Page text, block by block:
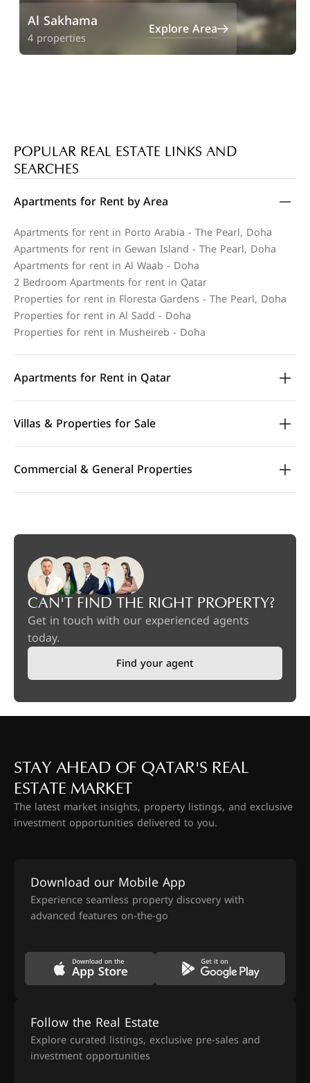
Al Sakhama
4 properties Explore Area
POPULAR REAL ESTATE LINKS AND
SEARCHES
Apartments for Rent by Area
Apartments for rent in Porto Arabia - The Pearl, Doha
Apartments for rent in Gewan Island - The Pearl, Doha
Apartments for rent in Al Waab - Doha
2 Bedroom Apartments for rent in Qatar
Properties for rent in Floresta Gardens - The Pearl, Doha
Properties for rent in Al Sadd - Doha
Properties for rent in Musheireb - Doha
Apartments for Rent in Qatar
Villas & Properties for Sale
Commercial & General Properties
CAN'T FIND THE RIGHT PROPERTY?
Get in touch with our experienced agents
today.
Find your agent
STAY AHEAD OF QATAR'S REAL
ESTATE MARKET
The latest market insights, property listings, and exclusive
investment opportunities delivered to you.
Download our Mobile App
Experience seamless property discovery with
advanced features on-the-go
Follow the Real Estate
Explore curated listings, exclusive pre-sales and
investment opportunities